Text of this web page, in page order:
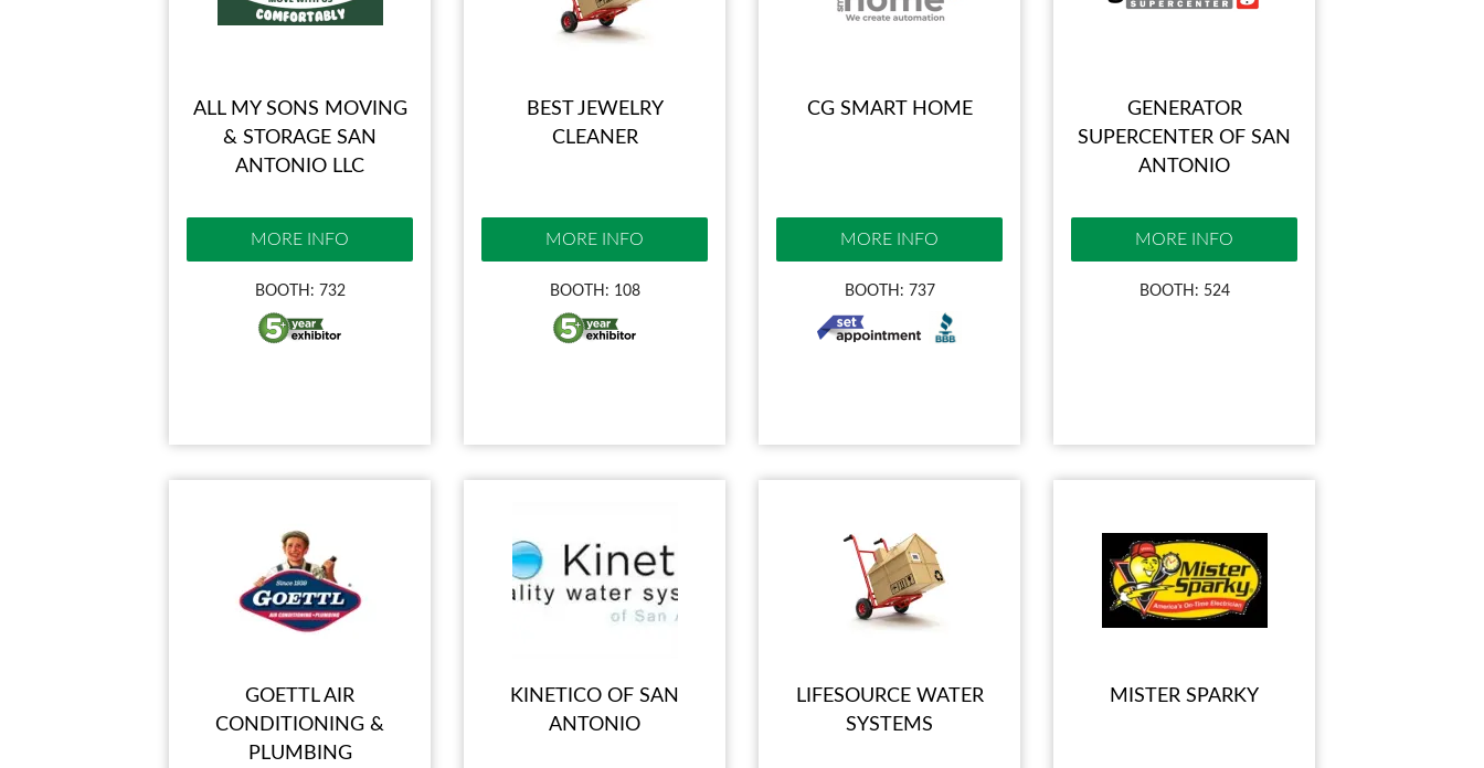
ALL MY SONS MOVING
& STORAGE SAN
ANTONIO LLC
MORE INFO
BOOTH: 732
BEST JEWELRY
CLEANER
MORE INFO
BOOTH: 108
CG SMART HOME
MORE INFO
BOOTH: 737
GENERATOR
SUPERCENTER OF SAN
ANTONIO
MORE INFO
BOOTH: 524
GOETTL AIR
CONDITIONING &
PLUMBING
KINETICO OF SAN
ANTONIO
LIFESOURCE WATER
SYSTEMS
MISTER SPARKY